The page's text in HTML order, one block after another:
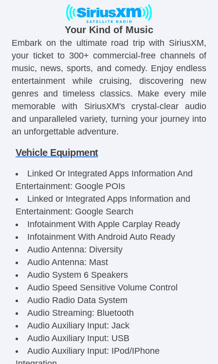
Your Kind of Music
Embark on the ultimate road trip with SiriusXM,
your ticket to 300+ commercial-free channels of
music, news, sports, and comedy. Enjoy endless
entertainment while cruising, discovering new
genres and timeless classics. Make every mile
memorable with SiriusXM's crystal-clear audio
and unparalleled variety, turning your journey into
an unforgettable adventure.
Vehicle Equipment
Linked Or Integrated Apps Information And
Entertainment: Google POIs
Linked or Integrated Apps Information and
Entertainment: Google Search
Infotainment With Apple Carplay Ready
Infotainment With Android Auto Ready
Audio Antenna: Diversity
Audio Antenna: Mast
Audio System 6 Speakers
Audio Speed Sensitive Volume Control
Audio Radio Data System
Audio Streaming: Bluetooth
Audio Auxiliary Input: Jack
Audio Auxiliary Input: USB
Audio Auxiliary Input: IPod/IPhone